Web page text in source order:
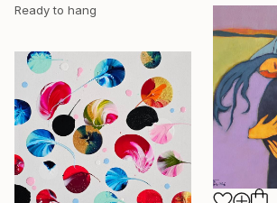
Ready to hang